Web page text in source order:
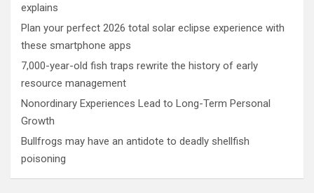
explains
Plan your perfect 2026 total solar eclipse experience with
these smartphone apps
7,000-year-old fish traps rewrite the history of early
resource management
Nonordinary Experiences Lead to Long-Term Personal
Growth
Bullfrogs may have an antidote to deadly shellfish
poisoning